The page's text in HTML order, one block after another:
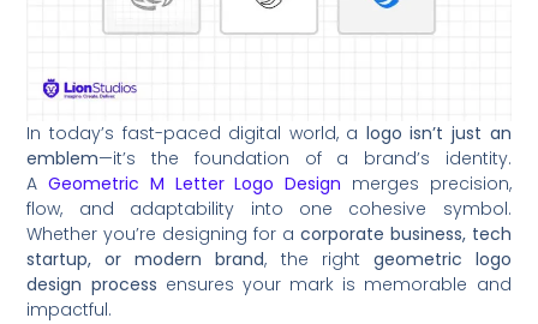
In today’s fast-paced digital world, a logo isn’t just an
emblem—it’s the foundation of a brand’s identity.
AGeometric M Letter Logo Design merges precision,
flow, and adaptability into one cohesive symbol.
Whether you’re designing for a corporate business, tech
startup, or modern brand, the right geometric logo
design process ensures your mark is memorable and
impactful.